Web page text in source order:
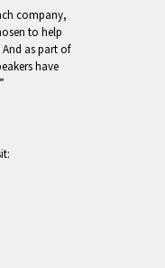
company,
to help
as part of
have